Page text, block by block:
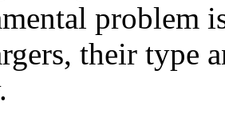
problem
their type